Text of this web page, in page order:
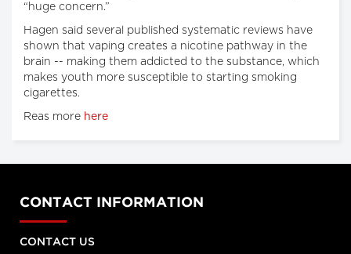
“huge concern.”
Hagen said several published systematic reviews have
shown that vaping creates a nicotine pathway in the
brain -- making them addicted to the substance, which
makes youth more susceptible to starting smoking
cigarettes.
Reas more here
CONTACT INFORMATION
CONTACT US